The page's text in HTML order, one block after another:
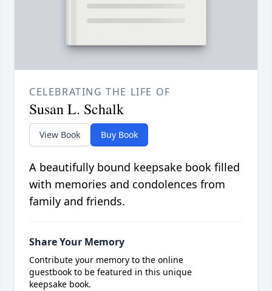
CELEBRATING THE LIFE OF
Susan L. Schalk
View Book Buy Book
A beautifully bound keepsake book filled
with memories and condolences from
family and friends.
Share Your Memory
Contribute your memory to the online
guestbook to be featured in this unique
keepsake book.